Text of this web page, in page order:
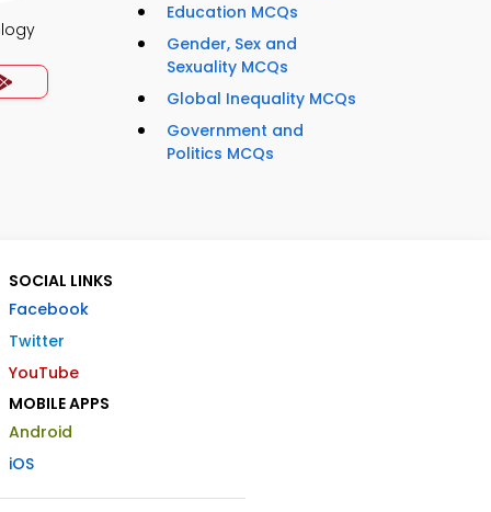
Education MCQs
Gender, Sex and
Sexuality MCQs
Global Inequality MCQs
Government and
Politics MCQs
SOCIAL LINKS
Facebook
Twitter
YouTube
MOBILE APPS
Android
iOS